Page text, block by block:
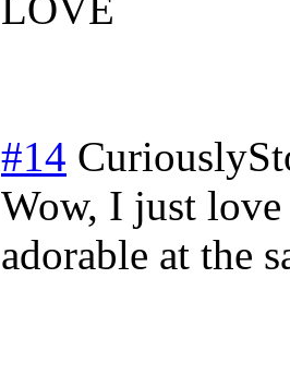
#14
Wow, I just
adorable at the